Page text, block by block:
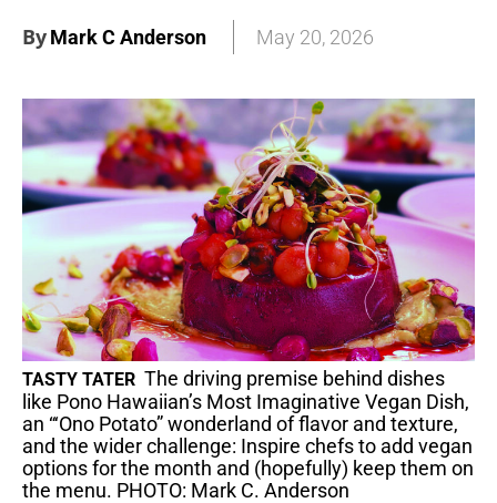
ByMark C Anderson May 20, 2026
TASTY TATER The driving premise behind dishes
like Pono Hawaiian’s Most Imaginative Vegan Dish,
an “‘Ono Potato” wonderland of flavor and texture,
and the wider challenge: Inspire chefs to add vegan
options for the month and (hopefully) keep them on
the menu. PHOTO: Mark C. Anderson